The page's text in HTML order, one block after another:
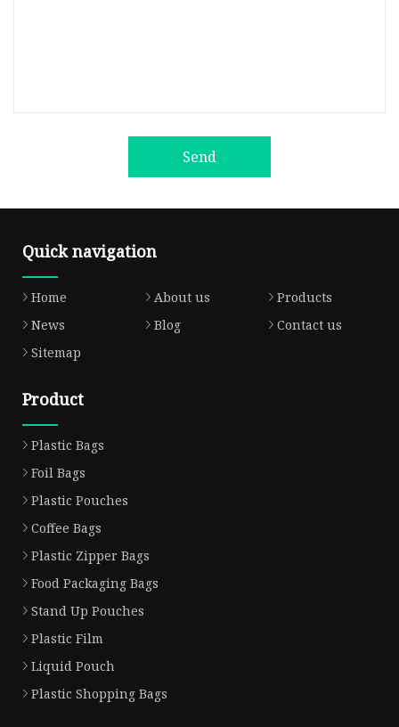
Send
Quick navigation
Home About us
Products
News
Blog
Contact us
Sitemap
Product
Plastic Bags
Foil Bags
Plastic Pouches
Coffee Bags
Plastic Zipper Bags
Food Packaging Bags
Stand Up Pouches
Plastic Film
Liquid Pouch
Plastic Shopping Bags